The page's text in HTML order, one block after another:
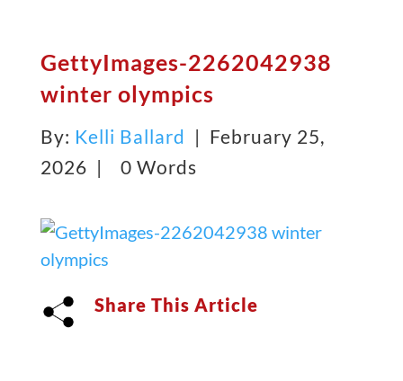
GettyImages-2262042938
winter olympics
By: Kelli Ballard | February 25,
2026 |
0 Words
Share This Article